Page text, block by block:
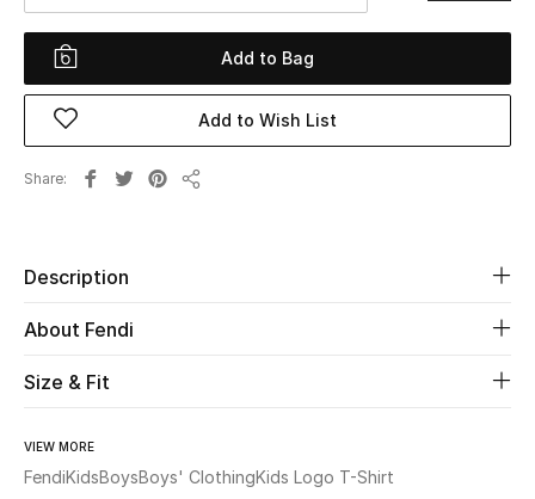
New Season
Women
Women's Bags
Add to Bag
Add to Wish List
Share
Description
About Fendi
Size & Fit
VIEW MORE
FendiKidsBoysBoys' ClothingKids Logo T-Shirt